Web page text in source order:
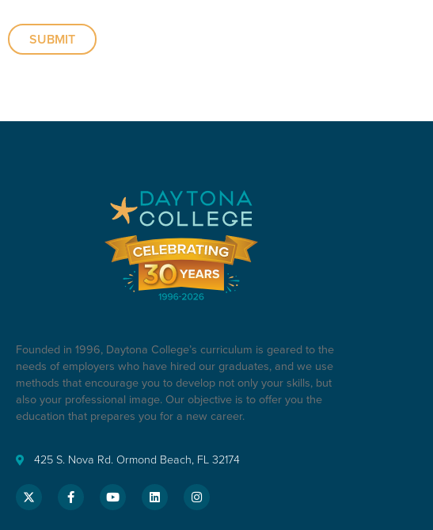
SUBMIT
Founded in 1996, Daytona College’s curriculum is geared to the
needs of employers who have hired our graduates, and we use
methods that encourage you to develop not only your skills, but
also your professional image. Our objective is to offer you the
education that prepares you for a new career.
425 S. Nova Rd. Ormond Beach, FL 32174